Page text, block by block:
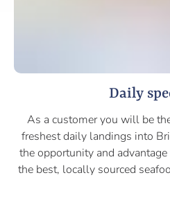
Daily
As a customer you will be
freshest daily landings into
the opportunity and
the best, locally sourced